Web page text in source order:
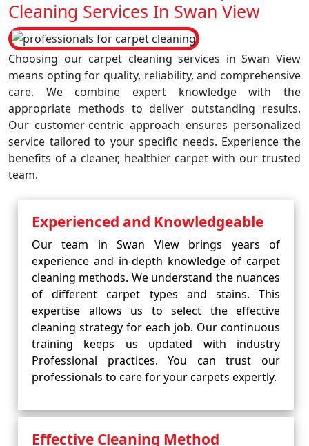
Cleaning Services In Swan View
Choosing our carpet cleaning services in Swan View
means opting for quality, reliability, and comprehensive
care. We combine expert knowledge with the
appropriate methods to deliver outstanding results.
Our customer-centric approach ensures personalized
service tailored to your specific needs. Experience the
benefits of a cleaner, healthier carpet with our trusted
team.
Experienced and Knowledgeable
Our team in Swan View brings years of
experience and in-depth knowledge of carpet
cleaning methods. We understand the nuances
of different carpet types and stains. This
expertise allows us to select the effective
cleaning strategy for each job. Our continuous
training keeps us updated with industry
Professional practices. You can trust our
professionals to care for your carpets expertly.
Effective Cleaning Method